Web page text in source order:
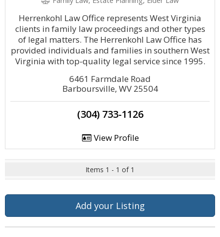
Herrenkohl Law Office represents West Virginia
clients in family law proceedings and other types
of legal matters. The Herrenkohl Law Office has
provided individuals and families in southern West
Virginia with top-quality legal service since 1995.
6461 Farmdale Road
Barboursville, WV 25504
(304) 733-1126
View Profile
Items 1 - 1 of 1
Add your Listing